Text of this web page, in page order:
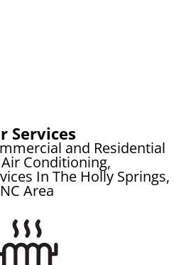
Services
and Residential
Conditioning,
In The Holly Springs,
NC Area